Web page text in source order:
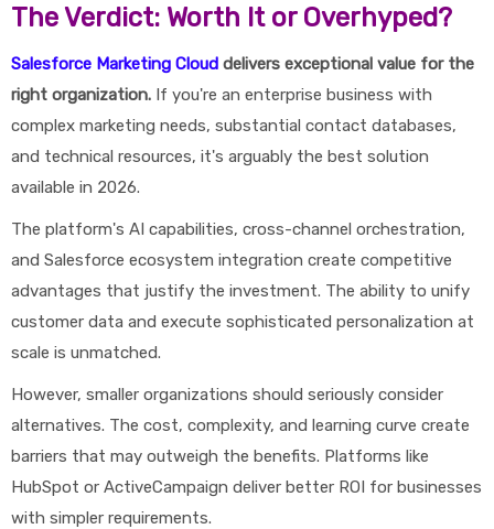
The Verdict: Worth It or Overhyped?
Salesforce Marketing Cloud delivers exceptional value for the
right organization. If you're an enterprise business with
complex marketing needs, substantial contact databases,
and technical resources, it's arguably the best solution
available in 2026.
The platform's AI capabilities, cross-channel orchestration,
and Salesforce ecosystem integration create competitive
advantages that justify the investment. The ability to unify
customer data and execute sophisticated personalization at
scale is unmatched.
However, smaller organizations should seriously consider
alternatives. The cost, complexity, and learning curve create
barriers that may outweigh the benefits. Platforms like
HubSpot or ActiveCampaign deliver better ROI for businesses
with simpler requirements.